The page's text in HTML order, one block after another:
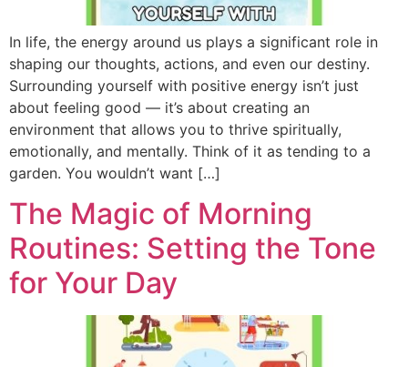
In life, the energy around us plays a significant role in
shaping our thoughts, actions, and even our destiny.
Surrounding yourself with positive energy isn’t just
about feeling good — it’s about creating an
environment that allows you to thrive spiritually,
emotionally, and mentally. Think of it as tending to a
garden. You wouldn’t want […]
The Magic of Morning
Routines: Setting the Tone
for Your Day